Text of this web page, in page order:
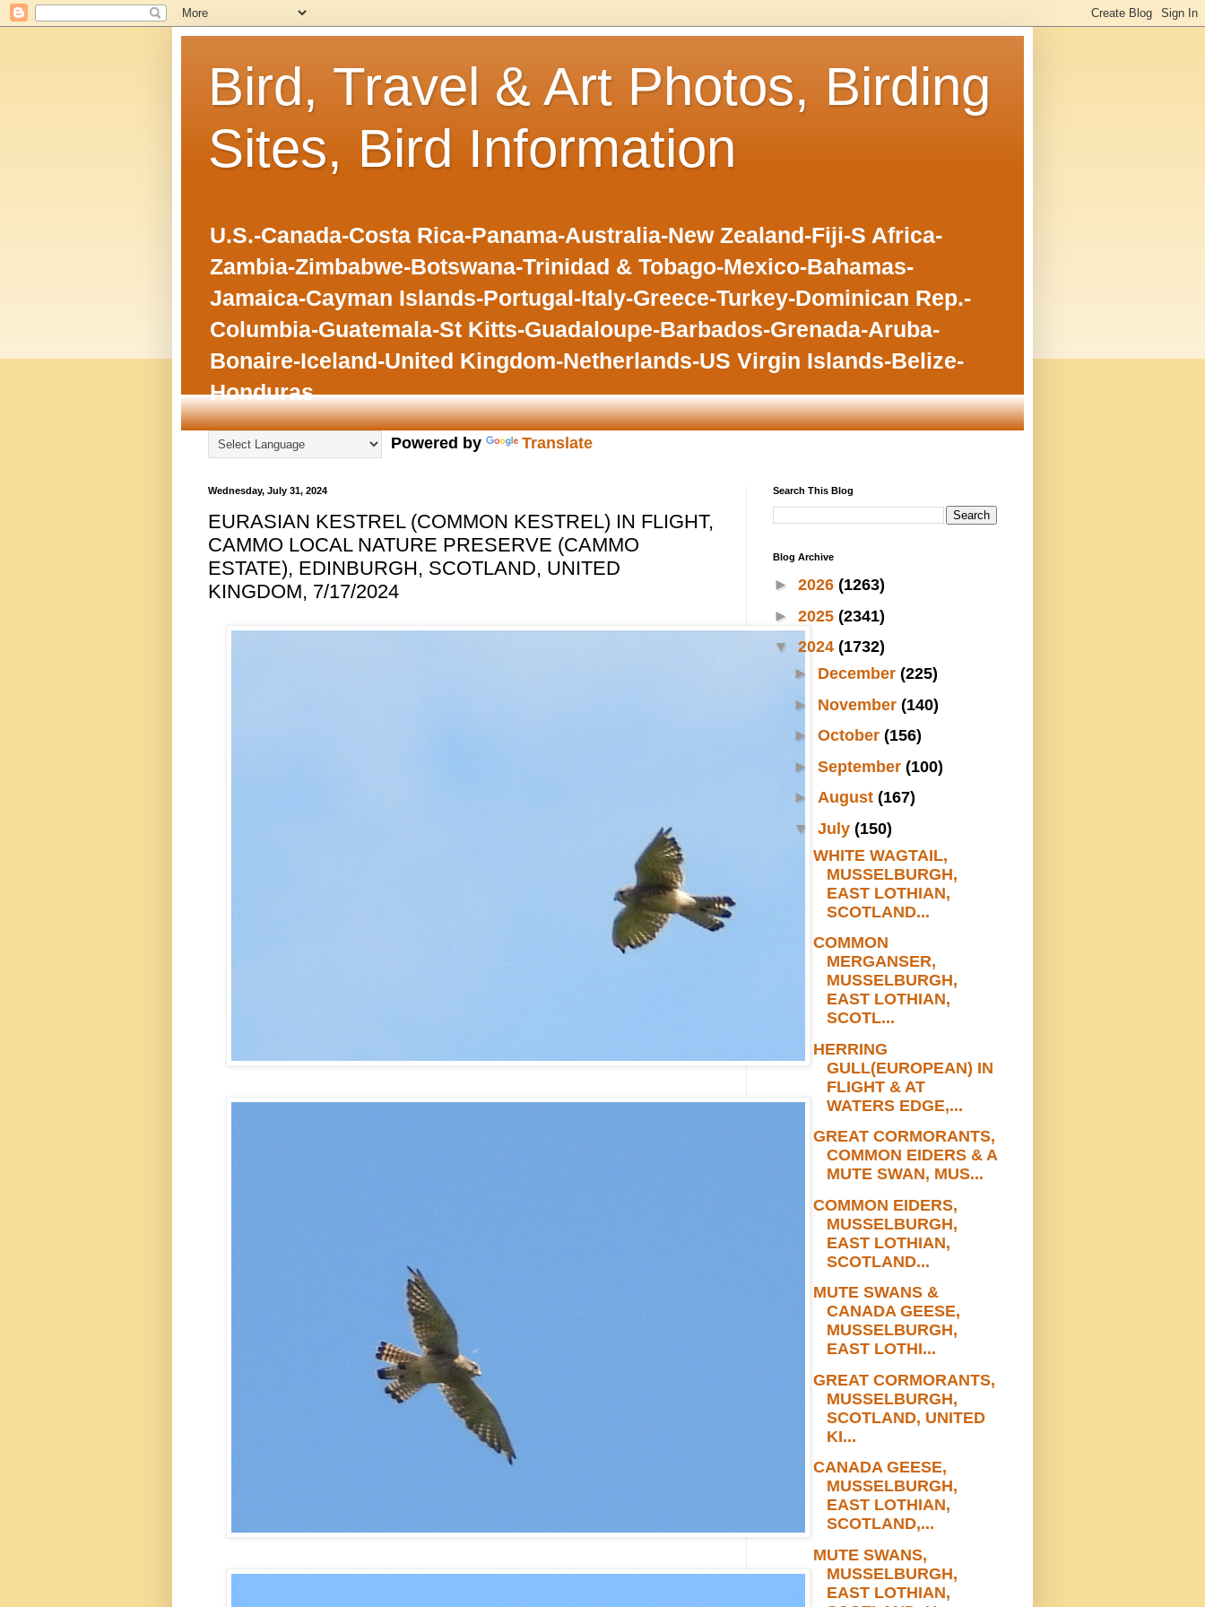
Bird, Travel & Art Photos, Birding
Sites, Bird Information
U.S.-Canada-Costa Rica-Panama-Australia-New Zealand-Fiji-S Africa-
Zambia-Zimbabwe-Botswana-Trinidad & Tobago-Mexico-Bahamas-
Jamaica-Cayman Islands-Portugal-Italy-Greece-Turkey-Dominican Rep.-
Columbia-Guatemala-St Kitts-Guadaloupe-Barbados-Grenada-Aruba-
Bonaire-Iceland-United Kingdom-Netherlands-US Virgin Islands-Belize-
Honduras
Powered by Translate
Wednesday, July 31, 2024
EURASIAN KESTREL (COMMON KESTREL) IN FLIGHT,
CAMMO LOCAL NATURE PRESERVE (CAMMO
ESTATE), EDINBURGH, SCOTLAND, UNITED
KINGDOM, 7/17/2024
Search This Blog
Blog Archive
► 2026 (1263)
► 2025 (2341)
▼ 2024 (1732)
► December (225)
► November (140)
► October (156)
► September (100)
► August (167)
▼ July (150)
WHITE WAGTAIL,
MUSSELBURGH,
EAST LOTHIAN,
SCOTLAND...
COMMON
MERGANSER,
MUSSELBURGH,
EAST LOTHIAN,
SCOTL...
HERRING
GULL(EUROPEAN) IN
FLIGHT & AT
WATERS EDGE,...
GREAT CORMORANTS,
COMMON EIDERS & A
MUTE SWAN, MUS...
COMMON EIDERS,
MUSSELBURGH,
EAST LOTHIAN,
SCOTLAND...
MUTE SWANS &
CANADA GEESE,
MUSSELBURGH,
EAST LOTHI...
GREAT CORMORANTS,
MUSSELBURGH,
SCOTLAND, UNITED
KI...
CANADA GEESE,
MUSSELBURGH,
EAST LOTHIAN,
SCOTLAND,...
MUTE SWANS,
MUSSELBURGH,
EAST LOTHIAN,